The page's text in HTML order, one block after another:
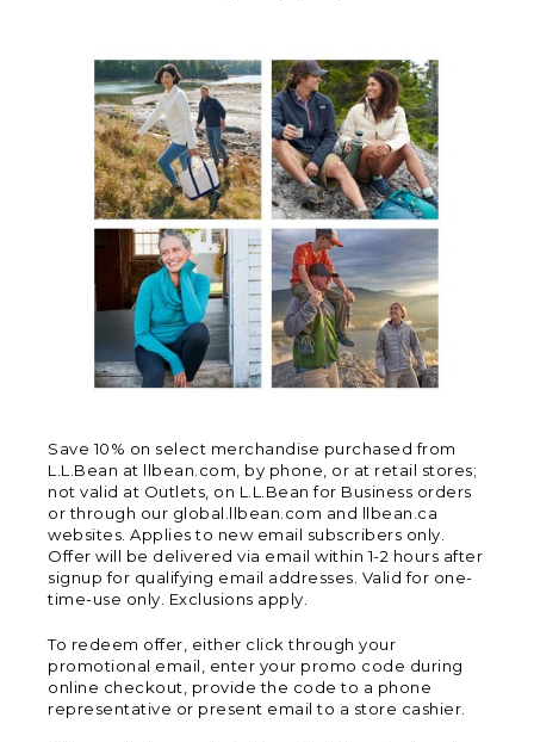
Save 10% on select merchandise purchased from
L.L.Bean at llbean.com, by phone, or at retail stores;
not valid at Outlets, on L.L.Bean for Business orders
or through our global.llbean.com and llbean.ca
websites. Applies to new email subscribers only.
Offer will be delivered via email within 1-2 hours after
signup for qualifying email addresses. Valid for one-
time-use only. Exclusions apply.
To redeem offer, either click through your
promotional email, enter your promo code during
online checkout, provide the code to a phone
representative or present email to a store cashier.